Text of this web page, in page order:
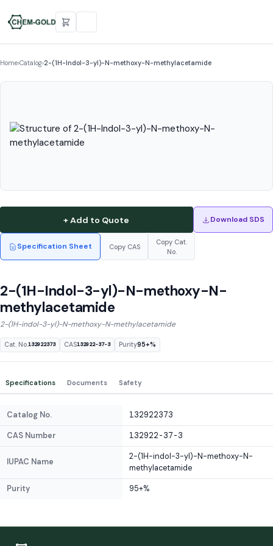
Home›Catalog›2-(1H-Indol-3-yl)-N-methoxy-N-methylacetamide
+ Add to Quote Download SDS
Specification Sheet Copy CAS
Copy Cat.
No.
2-(1H-Indol-3-yl)-N-methoxy-N-
methylacetamide
2-(1H-indol-3-yl)-N-methoxy-N-methylacetamide
Cat. No.132922373 CAS132922-37-3 Purity95+%
Specifications Documents Safety
Catalog No. 132922373
CAS Number 132922-37-3
IUPAC Name
2-(1H-indol-3-yl)-N-methoxy-N-
methylacetamide
Purity 95+%